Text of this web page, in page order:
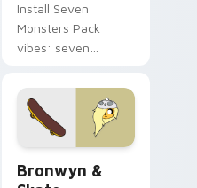
Install Seven
Monsters Pack
vibes: seven
cartoon fans.
Bronwyn &